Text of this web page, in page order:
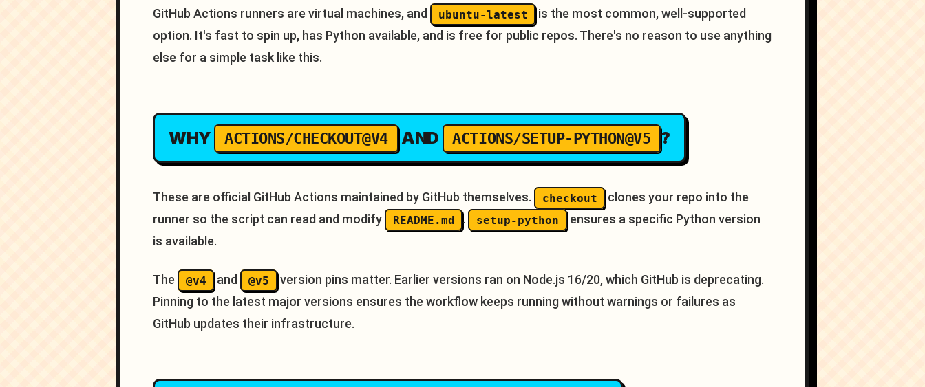
GitHub Actions runners are virtual machines, and ubuntu-latest
is the most common, well-supported
option. It's fast to spin up, has Python available, and is free for public repos. There's no reason to use anything
else for a simple task like this.
WHY ACTIONS/CHECKOUT@V4 AND ACTIONS/SETUP-PYTHON@V5 ?
These are official GitHub Actions maintained by GitHub themselves. checkout
clones your repo into the
runner so the script can read and modify
README.md . setup-python
ensures a specific Python version
is available.
The @v4 and @v5
version pins matter. Earlier versions ran on Node.js 16/20, which GitHub is deprecating.
Pinning to the latest major versions ensures the workflow keeps running without warnings or failures as
GitHub updates their infrastructure.